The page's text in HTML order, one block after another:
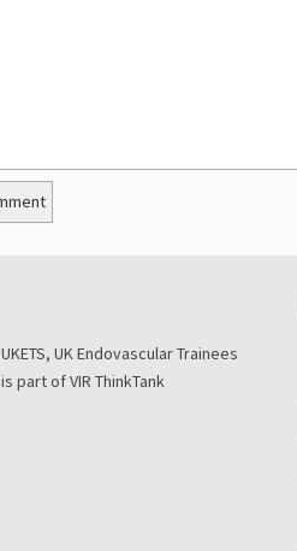
UKETS, UK Endovascular Trainees
is part of VIR ThinkTank